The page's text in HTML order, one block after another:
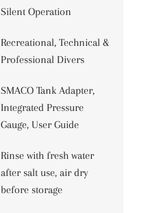
Silent Operation
Recreational, Technical &
Professional Divers
SMACO Tank Adapter,
Integrated Pressure
Gauge, User Guide
Rinse with fresh water
after salt use, air dry
before storage